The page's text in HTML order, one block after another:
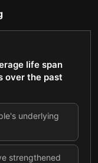
life span
over the past
underlying
strengthened